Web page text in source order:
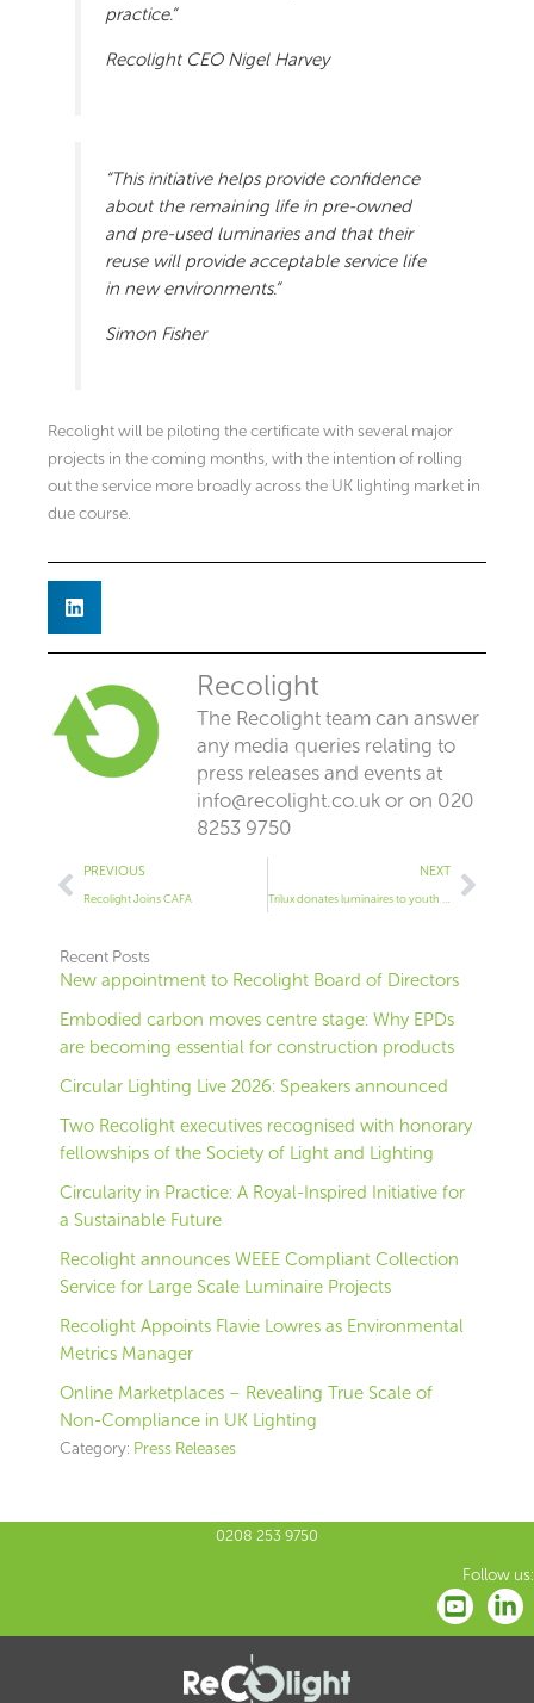
practice.”
Recolight CEO Nigel Harvey
“This initiative helps provide confidence
about the remaining life in pre-owned
and pre-used luminaries and that their
reuse will provide acceptable service life
in new environments.”
Simon Fisher
Recolight will be piloting the certificate with several major
projects in the coming months, with the intention of rolling
out the service more broadly across the UK lighting market in
due course.
Recolight
The Recolight team can answer
any media queries relating to
press releases and events at
info@recolight.co.uk or on 020
8253 9750
Prev
PREVIOUS
Recolight Joins CAFA
NEXTNext
Recent Posts
New appointment to Recolight Board of Directors
Embodied carbon moves centre stage: Why EPDs
are becoming essential for construction products
Circular Lighting Live 2026: Speakers announced
Two Recolight executives recognised with honorary
fellowships of the Society of Light and Lighting
Circularity in Practice: A Royal-Inspired Initiative for
a Sustainable Future
Recolight announces WEEE Compliant Collection
Service for Large Scale Luminaire Projects
Recolight Appoints Flavie Lowres as Environmental
Metrics Manager
Online Marketplaces – Revealing True Scale of
Non-Compliance in UK Lighting
Category: Press Releases
0208 253 9750
Follow us: